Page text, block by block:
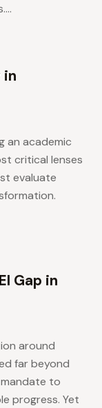
an academic
critical lenses
evaluate
Gap in
around
far beyond
to
progress. Yet